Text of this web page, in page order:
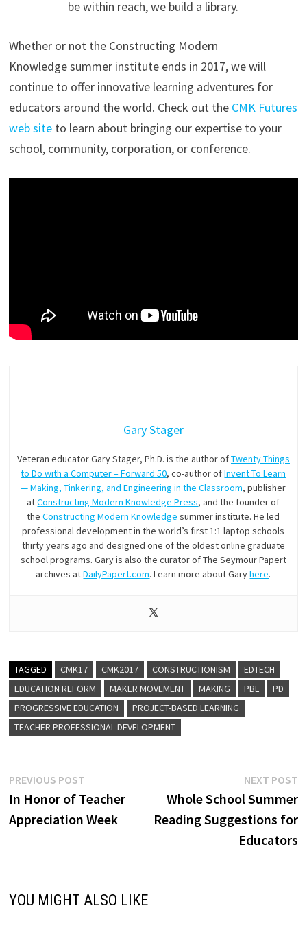
be within reach, we build a library.
Whether or not the Constructing Modern
Knowledge summer institute ends in 2017, we will
continue to offer innovative learning adventures for
educators around the world. Check out the CMK Futures
web siteto learn about bringing our expertise to your
school, community, corporation, or conference.
Gary Stager
Veteran educator Gary Stager, Ph.D. is the author ofTwenty Things
to Do with a Computer – Forward 50, co-author ofInvent To Learn
— Making, Tinkering, and Engineering in the Classroom, publisher
atConstructing Modern Knowledge Press, and the founder of
theConstructing Modern Knowledge summer institute. He led
professional development in the world’s first 1:1 laptop schools
thirty years ago and designed one of the oldest online graduate
school programs. Gary is also the curator of The Seymour Papert
archives atDailyPapert.com. Learn more about Garyhere.
TAGGED CMK17 CMK2017 CONSTRUCTIONISM
EDTECH
EDUCATION REFORM
MAKER MOVEMENT MAKING PBL
PD
PROGRESSIVE EDUCATION
PROJECT-BASED LEARNING
TEACHER PROFESSIONAL DEVELOPMENT
Post
navigation
PREVIOUS POSTPrevious
post:
In Honor of Teacher
Appreciation Week
NEXT POST
Whole School Summer
Reading Suggestions for
Educators
YOU MIGHT ALSO LIKE